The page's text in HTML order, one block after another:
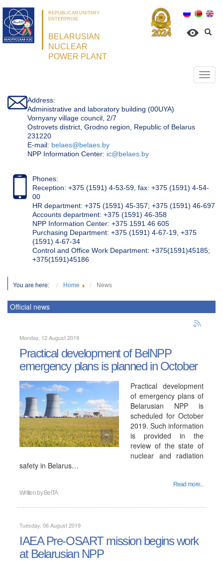
REPUBLICAN UNITARY
ENTERPRISE
BELARUSIAN
NUCLEAR
POWER PLANT
Address:
Administrative and laboratory building (00UYA)
Vornyany village council, 2/7
Ostrovets district, Grodno region, Republic of Belarus
231220
Е-mail: belaes@belaes.by
NPP Information Center: ic@belaes.by
Phones:
Reception: +375 (1591) 4-53-59, fax: +375 (1591) 4-54-
00
HR department: +375 (1591) 45-357; +375 (1591) 46-697
Accounts department: +375 (1591) 46-358
NPP Information Center: +375 1591 46 605
Purchasing Department: +375 (1591) 4-67-19, +375
(1591) 4-67-34
Control and Office Work Department: +375(1591)45185;
+375(1591)45186
You are here: Home News
Official news
Monday, 12 August 2019
Practical development of BelNPP
emergency plans is planned in October
Practical development
of emergency plans of
Belarusian NPP is
scheduled for October
2019. Such information
is provided in the
review of the state of
nuclear and radiation
safety in Belarus…
Read more...
Written by BelTA
Tuesday, 06 August 2019
IAEA Pre-OSART mission begins work
at Belarusian NPP